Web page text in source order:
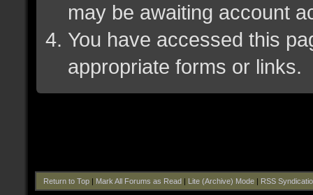
may be awaiting account
You have accessed this
appropriate forms or links.
Return to Top| Mark All Forums as Read| Lite (Archive) Mode| RSS